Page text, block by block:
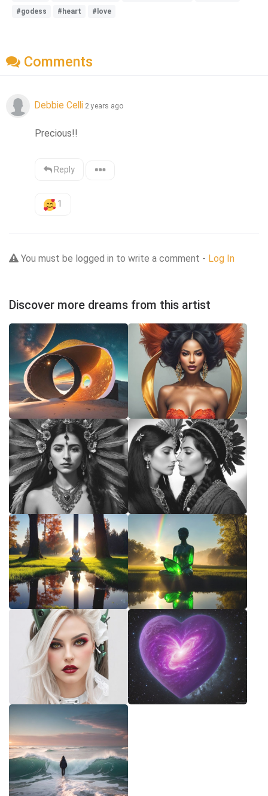
#godess
#heart #love
Comments
Debbie Celli 2 years ago
Precious!!
Reply
1
You must be logged in to write a comment - Log In
Discover more dreams from this artist